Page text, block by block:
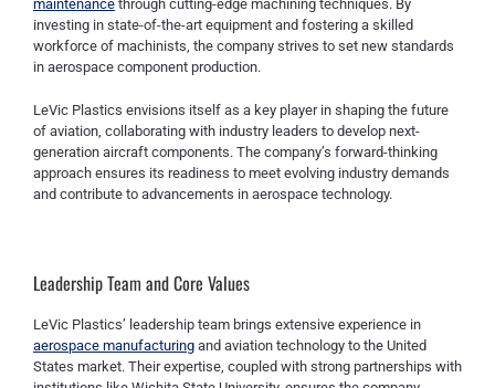
maintenance through cutting-edge machining techniques. By
investing in state-of-the-art equipment and fostering a skilled
workforce of machinists, the company strives to set new standards
in aerospace component production.
LeVic Plastics envisions itself as a key player in shaping the future
of aviation, collaborating with industry leaders to develop next-
generation aircraft components. The company’s forward-thinking
approach ensures its readiness to meet evolving industry demands
and contribute to advancements in aerospace technology.
Leadership Team and Core Values
LeVic Plastics’ leadership team brings extensive experience in
aerospace manufacturing and aviation technology to the United
States market. Their expertise, coupled with strong partnerships with